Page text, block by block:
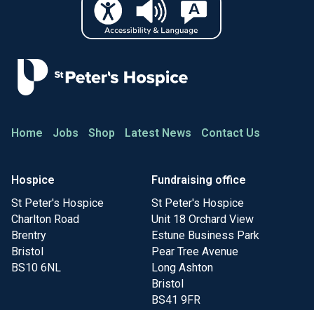
Home Jobs Shop Latest News Contact Us
Hospice
St Peter's Hospice
Charlton Road
Brentry
Bristol
BS10 6NL
Fundraising office
St Peter's Hospice
Unit 18 Orchard View
Estune Business Park
Pear Tree Avenue
Long Ashton
Bristol
BS41 9FR